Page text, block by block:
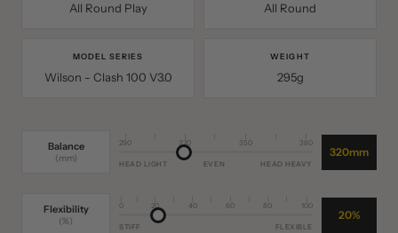
All Round Play All Round
MODEL SERIES
Wilson - Clash 100 V3.0
WEIGHT
295g
Balance
(mm)
290 320 350 380
HEAD LIGHT EVEN HEAD HEAVY
320mm
Flexibility
(%)
0 20 40 60 80 100
STIFF FLEXIBLE
20%